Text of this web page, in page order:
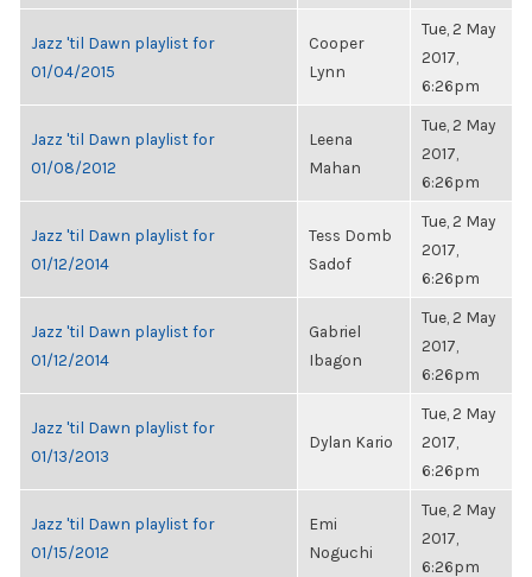
Jazz 'til Dawn playlist for
01/04/2015
Cooper
Lynn
Tue, 2 May
2017,
6:26pm
Jazz 'til Dawn playlist for
01/08/2012
Leena
Mahan
Tue, 2 May
2017,
6:26pm
Jazz 'til Dawn playlist for
01/12/2014
Tess Domb
Sadof
Tue, 2 May
2017,
6:26pm
Jazz 'til Dawn playlist for
01/12/2014
Gabriel
Ibagon
Tue, 2 May
2017,
6:26pm
Jazz 'til Dawn playlist for
01/13/2013
Dylan Kario
Tue, 2 May
2017,
6:26pm
Jazz 'til Dawn playlist for
01/15/2012
Emi
Noguchi
Tue, 2 May
2017,
6:26pm